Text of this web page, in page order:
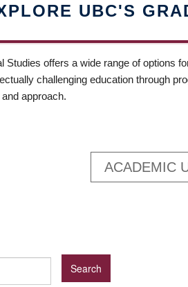
UBC'S
Studies offers a wide range of options
challenging education through
approach.
ACADEMIC